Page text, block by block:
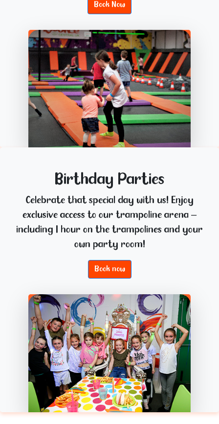
Book Now
Birthday Parties
Celebrate that special day with us! Enjoy
exclusive access to our trampoline arena –
including 1 hour on the trampolines and your
own party room!
Book now